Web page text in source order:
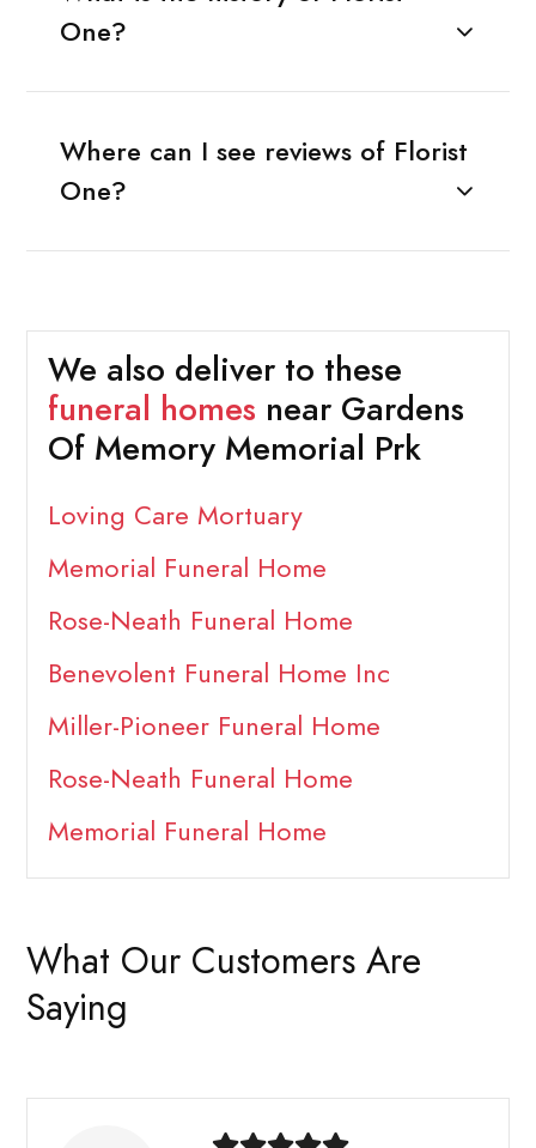
One?
Where can I see reviews of Florist
One?
We also deliver to these
funeral homes near Gardens
Of Memory Memorial Prk
Loving Care Mortuary
Memorial Funeral Home
Rose-Neath Funeral Home
Benevolent Funeral Home Inc
Miller-Pioneer Funeral Home
Rose-Neath Funeral Home
Memorial Funeral Home
What Our Customers Are
Saying